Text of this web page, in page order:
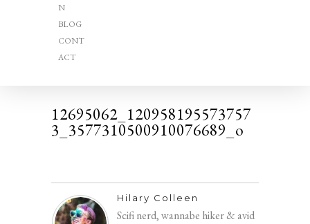
N
BLOG
CONT
ACT
12695062_120958195573757
3_3577310500910076689_o
Hilary Colleen
Scifi nerd, wannabe hiker & avid